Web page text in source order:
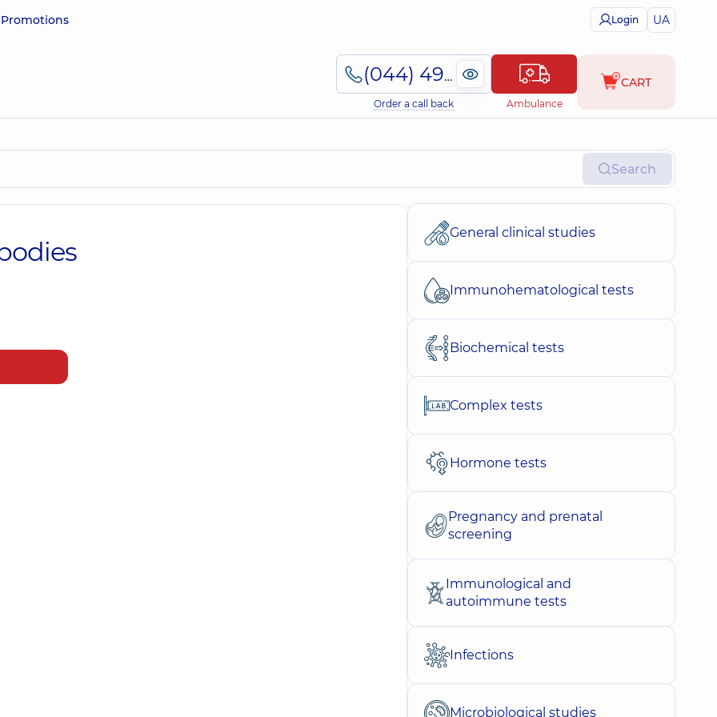
Promotions Login UA
(044) 495-2-888
Order a call back Ambulance
CART
Search
General clinical studies
Immunohematological tests
Biochemical tests
Complex tests
Hormone tests
Pregnancy and prenatal
screening
Immunological and
autoimmune tests
Infections
Microbiological studies